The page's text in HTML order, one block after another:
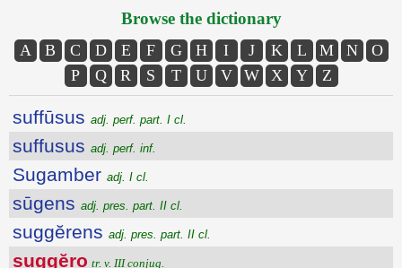
Browse the dictionary
A B C D E F G H I J K L M N
O
P
Q R S T U V W X Y Z
suffūsus adj. perf. part. I cl.
suffusus adj. perf. inf.
Sugamber adj. I cl.
sūgens adj. pres. part. II cl.
suggĕrens adj. pres. part. II cl.
suggĕro tr. v. III conjug.